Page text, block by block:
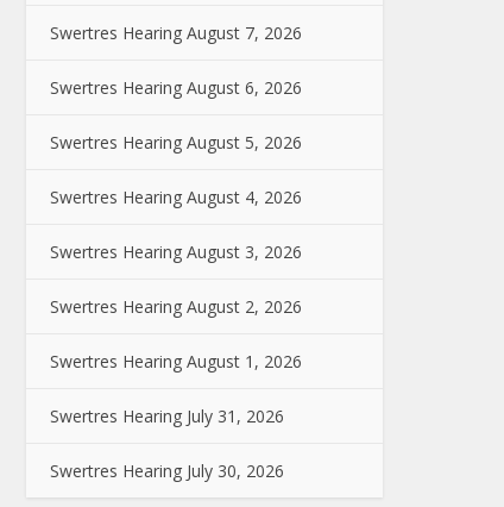
Swertres Hearing August 7, 2026
Swertres Hearing August 6, 2026
Swertres Hearing August 5, 2026
Swertres Hearing August 4, 2026
Swertres Hearing August 3, 2026
Swertres Hearing August 2, 2026
Swertres Hearing August 1, 2026
Swertres Hearing July 31, 2026
Swertres Hearing July 30, 2026